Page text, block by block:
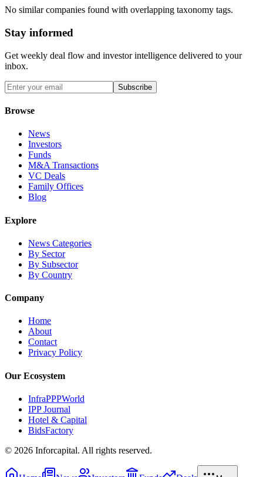
No similar companies found with overlapping taxonomy tags.
Stay informed
Get weekly deal flow and investor intelligence delivered to your
inbox.
Subscribe
Browse
News
Investors
Funds
M&A Transactions
VC Deals
Family Offices
Blog
Explore
News Categories
By Sector
By Subsector
By Country
Company
Home
About
Contact
Privacy Policy
Our Ecosystem
InfraPPPWorld
IPP Journal
Hotel & Capital
BidsFactory
© 2026 Inforcapital. All rights reserved.